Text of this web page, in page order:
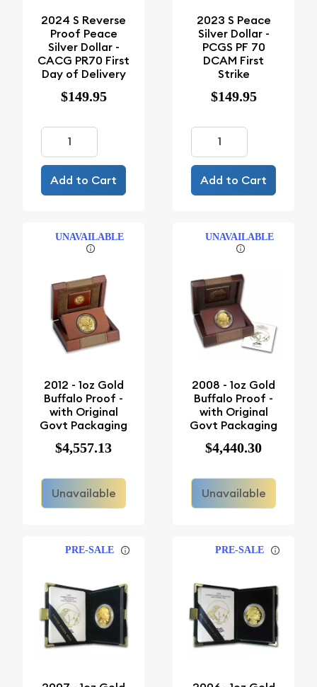
2024 S Reverse
Proof Peace
Silver Dollar -
CACG PR70 First
Day of Delivery
$149.95
Add to Cart
2023 S Peace
Silver Dollar -
PCGS PF 70
DCAM First
Strike
$149.95
Add to Cart
UNAVAILABLE
2012 - 1oz Gold
Buffalo Proof -
with Original
Govt Packaging
$4,557.13
Unavailable
UNAVAILABLE
2008 - 1oz Gold
Buffalo Proof -
with Original
Govt Packaging
$4,440.30
Unavailable
PRE-SALE PRE-SALE